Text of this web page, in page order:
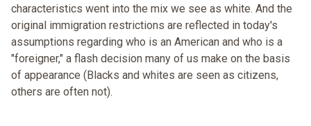
characteristics went into the mix we see as white. And the
original immigration restrictions are reflected in today's
assumptions regarding who is an American and who is a
"foreigner," a flash decision many of us make on the basis
of appearance (Blacks and whites are seen as citizens,
others are often not).